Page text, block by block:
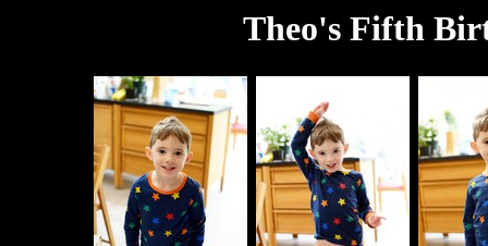
Theo's Fifth